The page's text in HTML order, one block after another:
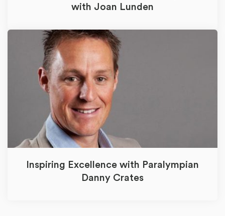
with Joan Lunden
Inspiring Excellence with Paralympian
Danny Crates